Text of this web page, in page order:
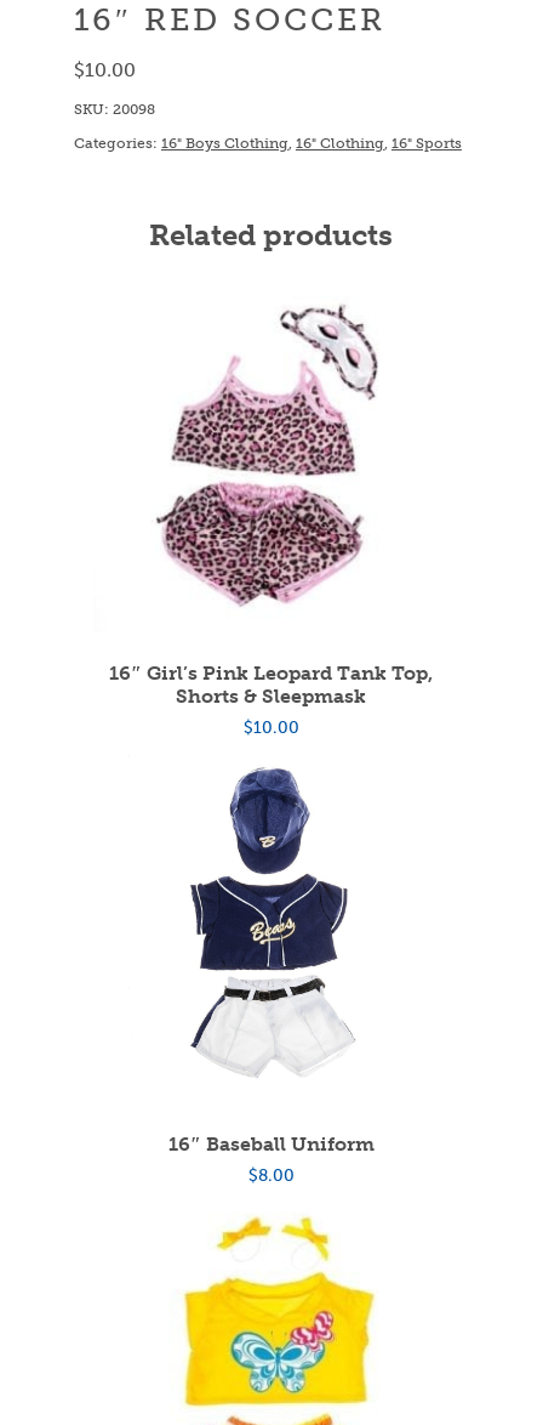
16″ RED SOCCER
$10.00
SKU: 20098
Categories: 16" Boys Clothing, 16" Clothing, 16" Sports
Related products
16″ Girl’s Pink Leopard Tank Top,
Shorts & Sleepmask
$10.00
16″ Baseball Uniform
$8.00